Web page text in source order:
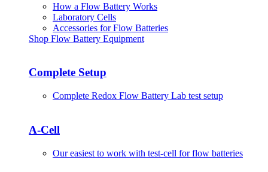
How a Flow Battery Works
Laboratory Cells
Accessories for Flow Batteries
Shop Flow Battery Equipment
Complete Setup
Complete Redox Flow Battery Lab test setup
A-Cell
Our easiest to work with test-cell for flow batteries